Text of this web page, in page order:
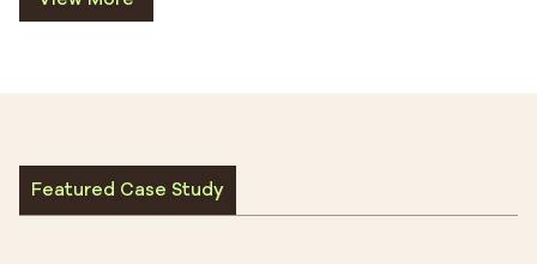
Featured Case Study